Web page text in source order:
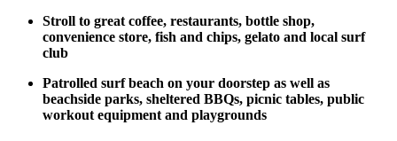
Stroll to great coffee, restaurants, bottle shop,
convenience store, fish and chips, gelato and local surf
club
Patrolled surf beach on your doorstep as well as
beachside parks, sheltered BBQs, picnic tables, public
workout equipment and playgrounds